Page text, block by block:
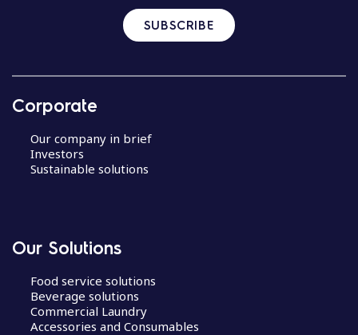
SUBSCRIBE
Corporate
Our company in brief
Investors
Sustainable solutions
Our Solutions
Food service solutions
Beverage solutions
Commercial Laundry
Accessories and Consumables